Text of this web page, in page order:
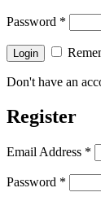
Password *
Don't have an
Register
Email Address *
Password *